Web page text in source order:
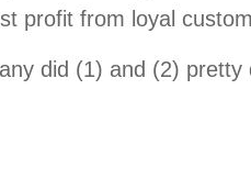
profit from loyal
did (1) and (2) pretty